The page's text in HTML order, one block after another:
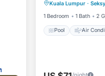
Kuala Lumpur ·
1 Bedroom
1 Bath 2
Pool Air
Security/